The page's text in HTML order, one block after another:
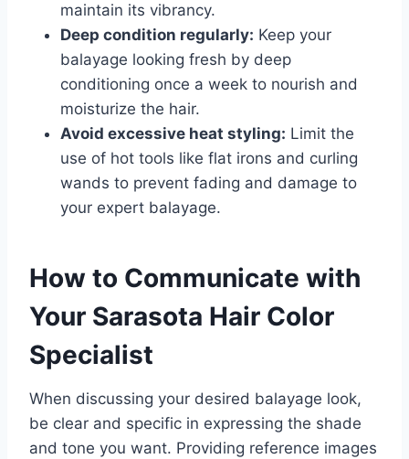
maintain its vibrancy.
Deep condition regularly: Keep your
balayage looking fresh by deep
conditioning once a week to nourish and
moisturize the hair.
Avoid excessive heat styling: Limit the
use of hot tools like flat irons and curling
wands to prevent fading and damage to
your expert balayage.
How to Communicate with
Your Sarasota Hair Color
Specialist
When discussing your desired balayage look,
be clear and specific in expressing the shade
and tone you want. Providing reference images